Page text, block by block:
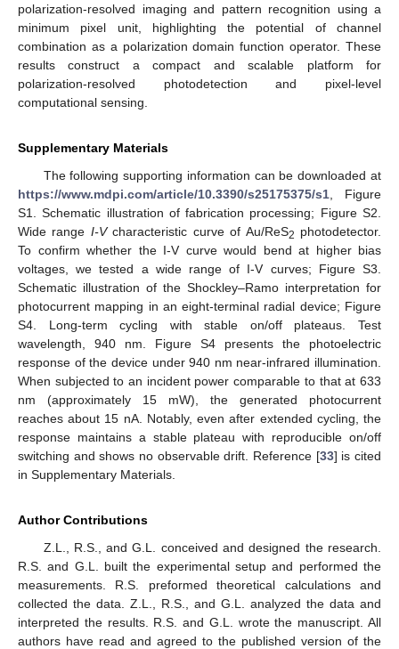
polarization-resolved imaging and pattern recognition using a
minimum pixel unit, highlighting the potential of channel
combination as a polarization domain function operator. These
results construct a compact and scalable platform for
polarization-resolved photodetection and pixel-level
computational sensing.
Supplementary Materials
The following supporting information can be downloaded at
https://www.mdpi.com/article/10.3390/s25175375/s1 , Figure
S1. Schematic illustration of fabrication processing; Figure S2.
Wide range I-Vcharacteristic curve of Au/ReS2 photodetector.
To confirm whether the I-V curve would bend at higher bias
voltages, we tested a wide range of I-V curves; Figure S3.
Schematic illustration of the Shockley–Ramo interpretation for
photocurrent mapping in an eight-terminal radial device; Figure
S4. Long-term cycling with stable on/off plateaus. Test
wavelength, 940 nm. Figure S4 presents the photoelectric
response of the device under 940 nm near-infrared illumination.
When subjected to an incident power comparable to that at 633
nm (approximately 15 mW), the generated photocurrent
reaches about 15 nA. Notably, even after extended cycling, the
response maintains a stable plateau with reproducible on/off
switching and shows no observable drift. Reference [33] is cited
in Supplementary Materials.
Author Contributions
Z.L., R.S., and G.L. conceived and designed the research.
R.S. and G.L. built the experimental setup and performed the
measurements. R.S. preformed theoretical calculations and
collected the data. Z.L., R.S., and G.L. analyzed the data and
interpreted the results. R.S. and G.L. wrote the manuscript. All
authors have read and agreed to the published version of the